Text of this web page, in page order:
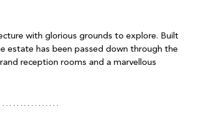
with glorious grounds to explore. Built
estate has been passed down through the
reception rooms and a marvellous